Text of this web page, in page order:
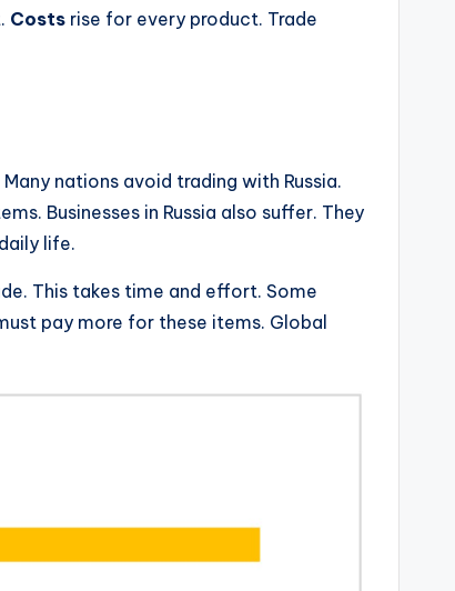
Costs rise for every product. Trade
nations avoid trading with Russia.
Businesses in Russia also suffer. They
life.
This takes time and effort. Some
pay more for these items. Global